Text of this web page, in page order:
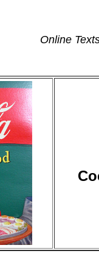
Online